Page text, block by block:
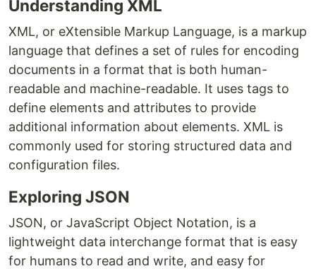
Understanding XML
XML, or eXtensible Markup Language, is a markup
language that defines a set of rules for encoding
documents in a format that is both human-
readable and machine-readable. It uses tags to
define elements and attributes to provide
additional information about elements. XML is
commonly used for storing structured data and
configuration files.
Exploring JSON
JSON, or JavaScript Object Notation, is a
lightweight data interchange format that is easy
for humans to read and write, and easy for